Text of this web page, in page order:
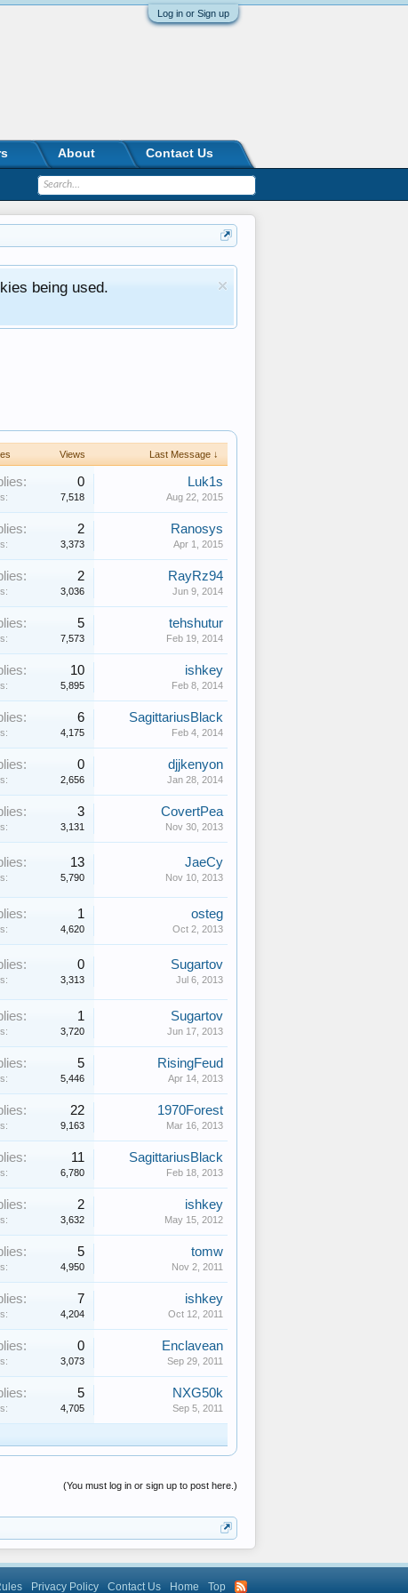
Log in or Sign up
being used.
Views Last Message ↓
0
7,518
Luk1s
Aug 22, 2015
2
3,373
Ranosys
Apr 1, 2015
2
3,036
RayRz94
Jun 9, 2014
5
7,573
tehshutur
Feb 19, 2014
10
5,895
ishkey
Feb 8, 2014
6
4,175
SagittariusBlack
Feb 4, 2014
0
2,656
djjkenyon
Jan 28, 2014
3
3,131
CovertPea
Nov 30, 2013
13
5,790
JaeCy
Nov 10, 2013
1
4,620
osteg
Oct 2, 2013
0
3,313
Sugartov
Jul 6, 2013
1
3,720
Sugartov
Jun 17, 2013
5
5,446
RisingFeud
Apr 14, 2013
22
9,163
1970Forest
Mar 16, 2013
11
6,780
SagittariusBlack
Feb 18, 2013
2
3,632
ishkey
May 15, 2012
5
4,950
tomw
Nov 2, 2011
7
4,204
ishkey
Oct 12, 2011
0
3,073
Enclavean
Sep 29, 2011
5
4,705
NXG50k
Sep 5, 2011
(You must log in or sign up to post here.)
About Contact Us
Privacy Policy Contact Us Home Top